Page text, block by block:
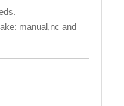
manual,nc and